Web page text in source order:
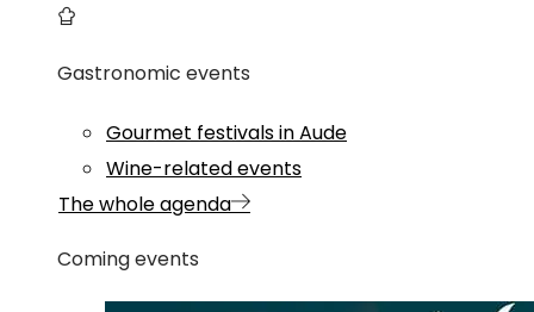
Gastronomic events
Gourmet festivals in Aude
Wine-related events
The whole agenda
Coming events